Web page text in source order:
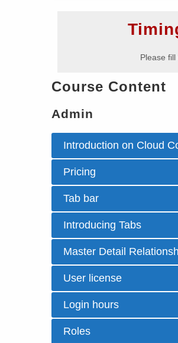
Please fill
Course Content
Admin
Introduction on Cloud
Pricing
Tab bar
Introducing Tabs
Master Detail
User license
Login hours
Roles